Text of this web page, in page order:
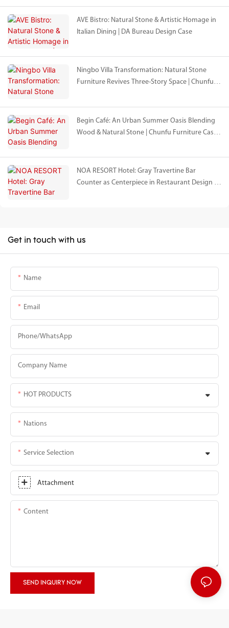
AVE Bistro: Natural Stone & Artistic Homage in
Italian Dining | DA Bureau Design Case
Ningbo Villa Transformation: Natural Stone
Furniture Revives Three-Story Space | Chunfu &
Begin Café: An Urban Summer Oasis Blending
Wood & Natural Stone | Chunfu Furniture Case
NOA RESORT Hotel: Gray Travertine Bar
Counter as Centerpiece in Restaurant Design |
Get in touch with us
Name
Email
Phone/whatsApp
Company Name
HOT PRODUCTS
Nations
Service Selection
Attachment
Content
SEND INQUIRY NOW